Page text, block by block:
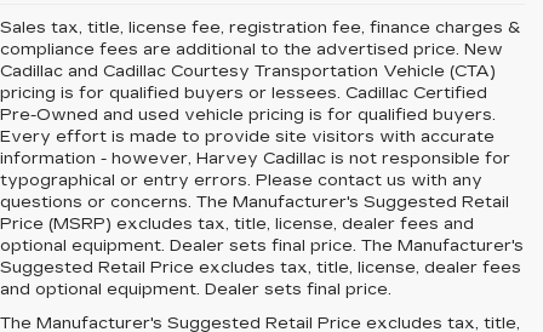
Sales tax, title, license fee, registration fee, finance charges &
compliance fees are additional to the advertised price. New
Cadillac and Cadillac Courtesy Transportation Vehicle (CTA)
pricing is for qualified buyers or lessees. Cadillac Certified
Pre-Owned and used vehicle pricing is for qualified buyers.
Every effort is made to provide site visitors with accurate
information - however, Harvey Cadillac is not responsible for
typographical or entry errors. Please contact us with any
questions or concerns. The Manufacturer's Suggested Retail
Price (MSRP) excludes tax, title, license, dealer fees and
optional equipment. Dealer sets final price. The Manufacturer's
Suggested Retail Price excludes tax, title, license, dealer fees
and optional equipment. Dealer sets final price.
The Manufacturer's Suggested Retail Price excludes tax, title,